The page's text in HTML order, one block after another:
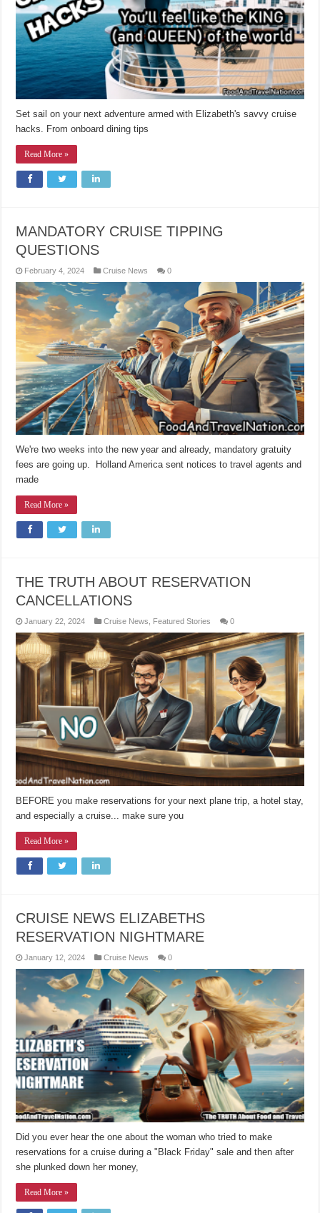
Set sail on your next adventure armed with Elizabeth's savvy cruise
hacks. From onboard dining tips
Read More »
MANDATORY CRUISE TIPPING
QUESTIONS
February 4, 2024 Cruise News 0
We're two weeks into the new year and already, mandatory gratuity
fees are going up. Holland America sent notices to travel agents and
made
Read More »
THE TRUTH ABOUT RESERVATION
CANCELLATIONS
January 22, 2024 Cruise News, Featured Stories 0
BEFORE you make reservations for your next plane trip, a hotel stay,
and especially a cruise... make sure you
Read More »
CRUISE NEWS ELIZABETHS
RESERVATION NIGHTMARE
January 12, 2024 Cruise News 0
Did you ever hear the one about the woman who tried to make
reservations for a cruise during a "Black Friday" sale and then after
she plunked down her money,
Read More »